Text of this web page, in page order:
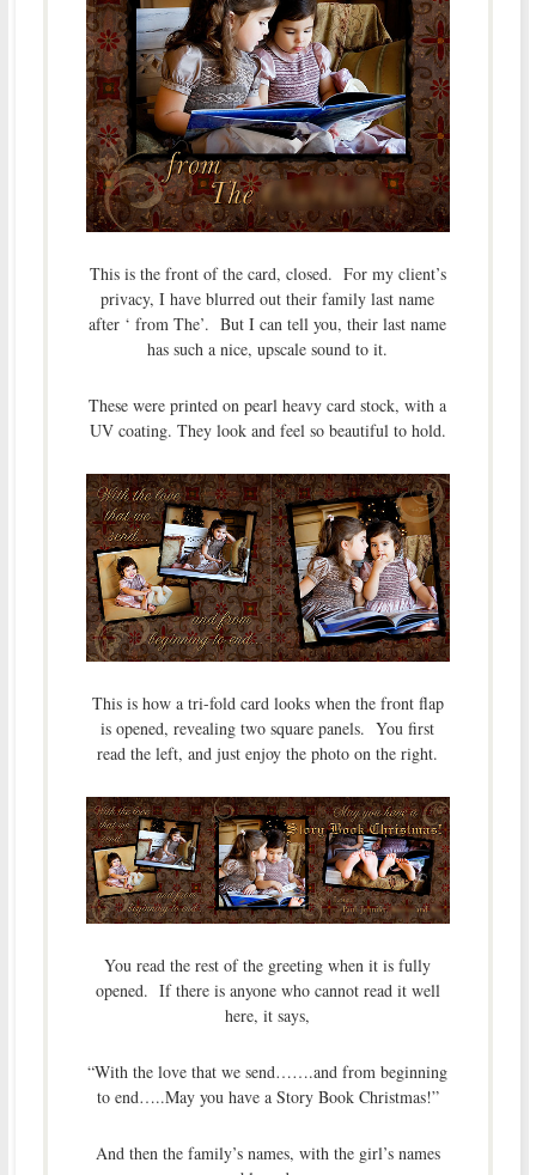
This is the front of the card, closed. For my client’s
privacy, I have blurred out their family last name
after ‘ from The’. But I can tell you, their last name
has such a nice, upscale sound to it.
These were printed on pearl heavy card stock, with a
UV coating. They look and feel so beautiful to hold.
This is how a tri-fold card looks when the front flap
is opened, revealing two square panels. You first
read the left, and just enjoy the photo on the right.
You read the rest of the greeting when it is fully
opened. If there is anyone who cannot read it well
here, it says,
“With the love that we send…….and from beginning
to end…..May you have a Story Book Christmas!”
And then the family’s names, with the girl’s names